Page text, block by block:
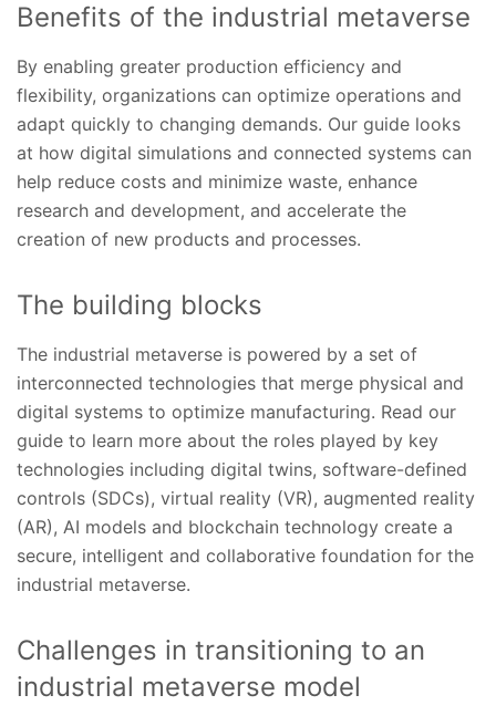
Benefits of the industrial metaverse
By enabling greater production efficiency and
flexibility, organizations can optimize operations and
adapt quickly to changing demands. Our guide looks
at how digital simulations and connected systems can
help reduce costs and minimize waste, enhance
research and development, and accelerate the
creation of new products and processes.
The building blocks
The industrial metaverse is powered by a set of
interconnected technologies that merge physical and
digital systems to optimize manufacturing. Read our
guide to learn more about the roles played by key
technologies including digital twins, software-defined
controls (SDCs), virtual reality (VR), augmented reality
(AR), AI models and blockchain technology create a
secure, intelligent and collaborative foundation for the
industrial metaverse.
Challenges in transitioning to an
industrial metaverse model